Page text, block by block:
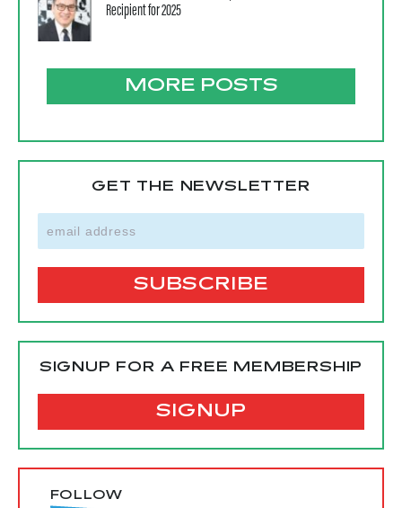
Recipient for 2025
MORE POSTS
GET THE NEWSLETTER
SIGNUP FOR A FREE MEMBERSHIP
SIGNUP
FOLLOW